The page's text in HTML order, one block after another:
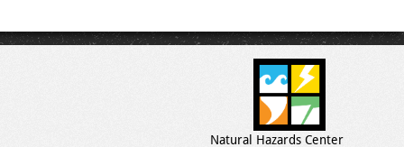
Natural Hazards Center